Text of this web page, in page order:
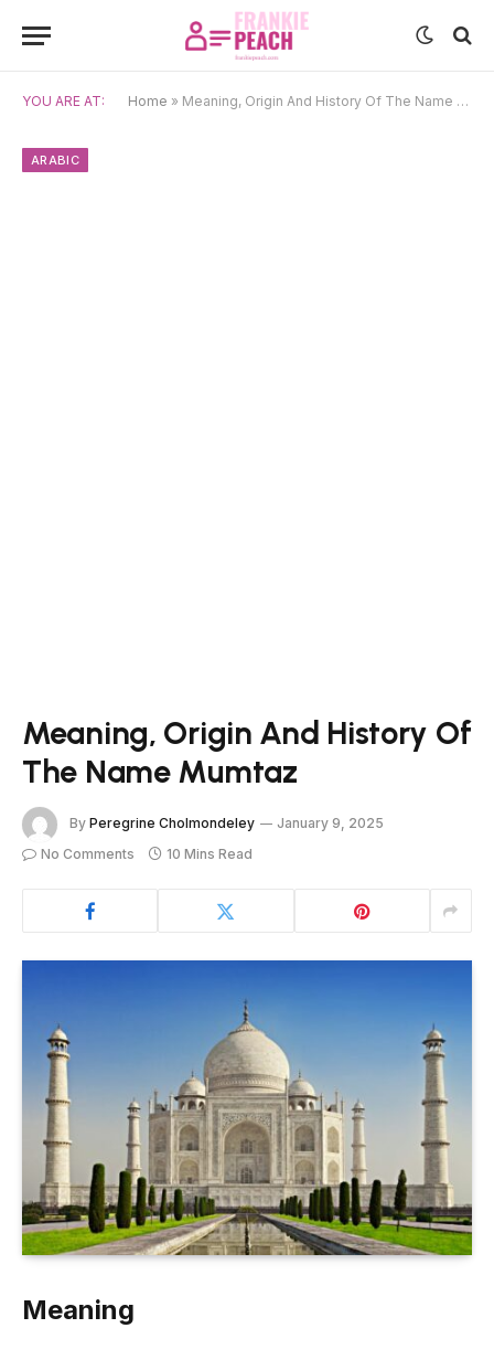
YOU ARE AT: Home » Meaning, Origin And History Of The Name Mumtaz
ARABIC
Meaning, Origin And History Of
The Name Mumtaz
By Peregrine Cholmondeley
January 9, 2025
No Comments
10 Mins Read
Meaning